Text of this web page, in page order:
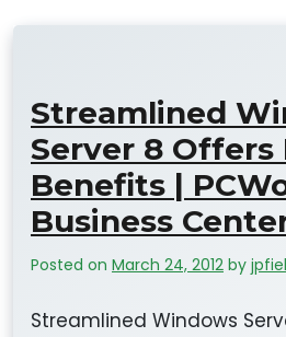
Streamlined
Server 8 Offers
Benefits |
Business
Posted on March 24, 2012 by
Streamlined Windows